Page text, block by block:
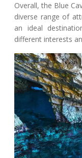
Overall, the Blue
diverse range of
an ideal
different interests